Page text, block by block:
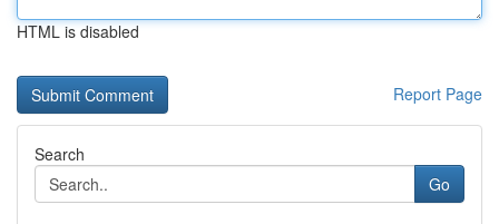
HTML is disabled
Report Page
Search
Go